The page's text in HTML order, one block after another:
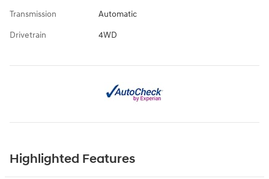
Transmission Automatic
Drivetrain 4WD
Highlighted Features